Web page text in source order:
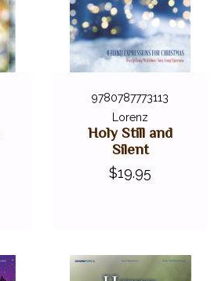
9780787773113
Lorenz
Holy Still and
Silent
$19.95